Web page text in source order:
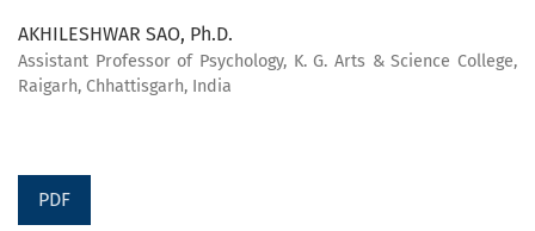
AKHILESHWAR SAO, Ph.D.
Assistant Professor of Psychology, K. G. Arts & Science College,
Raigarh, Chhattisgarh, India
PDF